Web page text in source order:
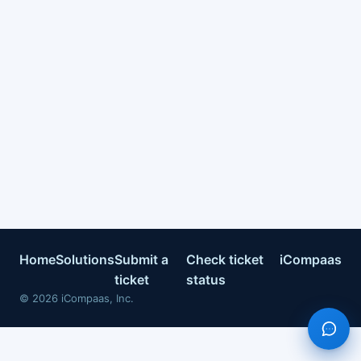
HomeSolutionsSubmit a
ticket
Check ticket
status
iCompaas
© 2026 iCompaas, Inc.